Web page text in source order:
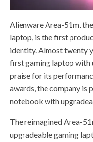
Alienware Area-51m,
laptop, is the first
identity. Almost twenty
first gaming laptop with
praise for its
awards, the company is
notebook with
The reimagined Area-
upgradeable gaming